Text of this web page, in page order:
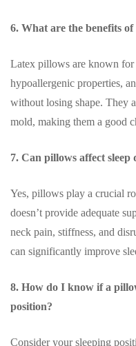
6. What are the benefits
Latex pillows are known
hypoallergenic properties,
without losing shape. They
mold, making them a good
7. Can pillows affect sleep
Yes, pillows play a crucial
doesn’t provide adequate
neck pain, stiffness, and
can significantly improve
8. How do I know if a
position?
Consider your sleeping